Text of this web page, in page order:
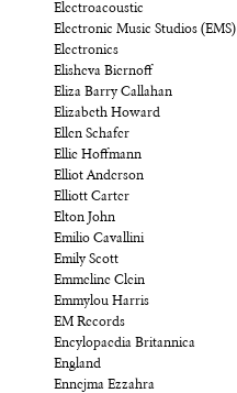
Electroacoustic
Electronic Music Studios (EMS)
Electronics
Elisheva Biernoff
Eliza Barry Callahan
Elizabeth Howard
Ellen Schafer
Ellie Hoffmann
Elliot Anderson
Elliott Carter
Elton John
Emilio Cavallini
Emily Scott
Emmeline Clein
Emmylou Harris
EM Records
Encylopaedia Britannica
England
Ennejma Ezzahra